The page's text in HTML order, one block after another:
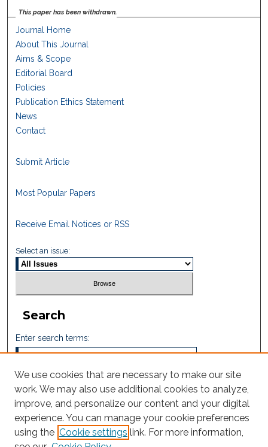
This paper has been withdrawn.
Journal Home
About This Journal
Aims & Scope
Editorial Board
Policies
Publication Ethics Statement
News
Contact
Submit Article
Most Popular Papers
Receive Email Notices or RSS
Select an issue:
Search
Enter search terms:
Select context to search:
Advanced Search
We use cookies that are necessary to make our site
work. We may also use additional cookies to analyze,
improve, and personalize our content and your digital
experience. You can manage your cookie preferences
using the Cookie settings link. For more information,